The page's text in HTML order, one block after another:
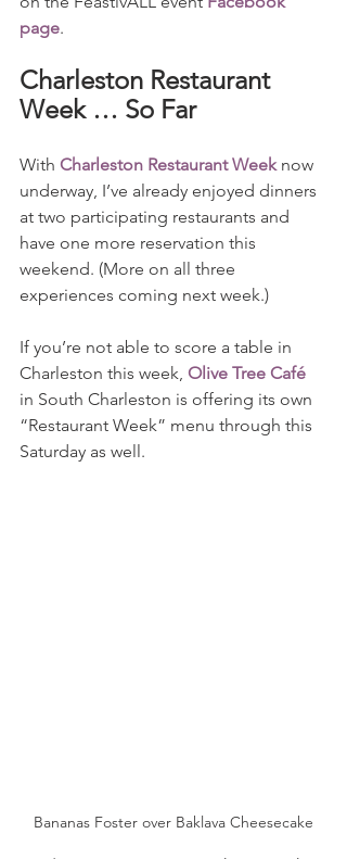
page.
Charleston Restaurant
Week … So Far
With Charleston Restaurant Week now
underway, I’ve already enjoyed dinners
at two participating restaurants and
have one more reservation this
weekend. (More on all three
experiences coming next week.)
If you’re not able to score a table in
Charleston this week, Olive Tree Café
in South Charleston is offering its own
“Restaurant Week” menu through this
Saturday as well.
Bananas Foster over Baklava Cheesecake